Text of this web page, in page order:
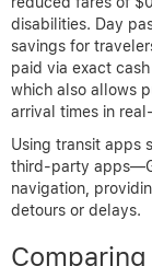
disabilities. Day
savings for
paid via exact
which also allows
arrival times in
Using transit apps
third-party
navigation,
detours or delays.